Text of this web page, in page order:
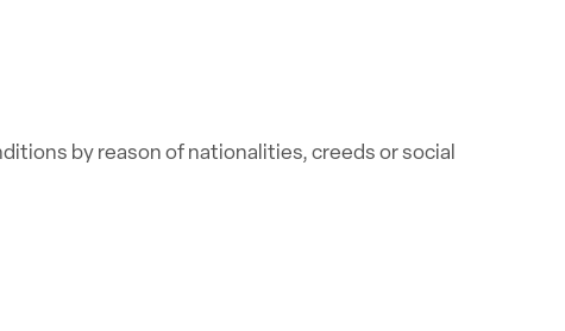
by reason of nationalities, creeds or social